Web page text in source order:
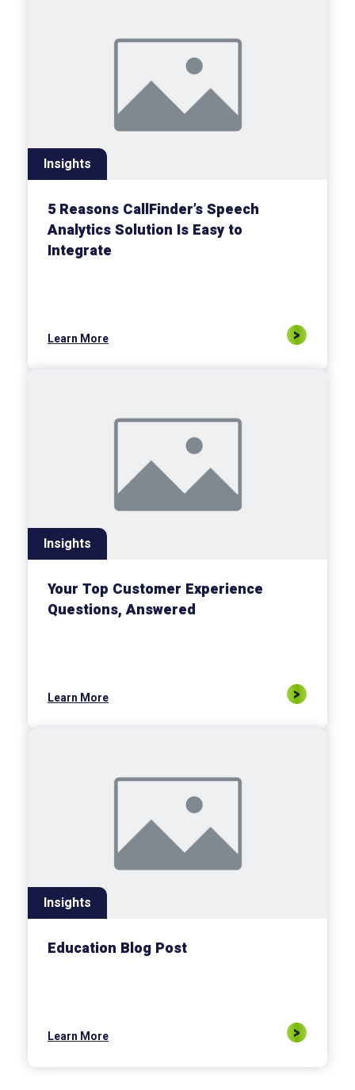
Insights
5 Reasons CallFinder’s Speech
Analytics Solution Is Easy to
Integrate
Learn More
Insights
Your Top Customer Experience
Questions, Answered
Learn More
Insights
Education Blog Post
Learn More